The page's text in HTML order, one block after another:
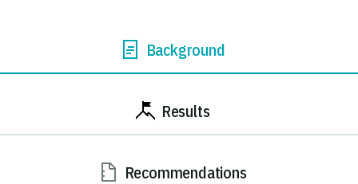
Background
Results
Recommendations